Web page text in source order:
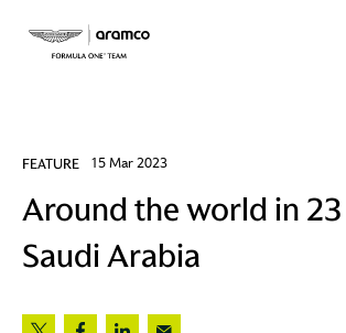
FEATURE 15 Mar 2023
Around the world in 23
Saudi Arabia